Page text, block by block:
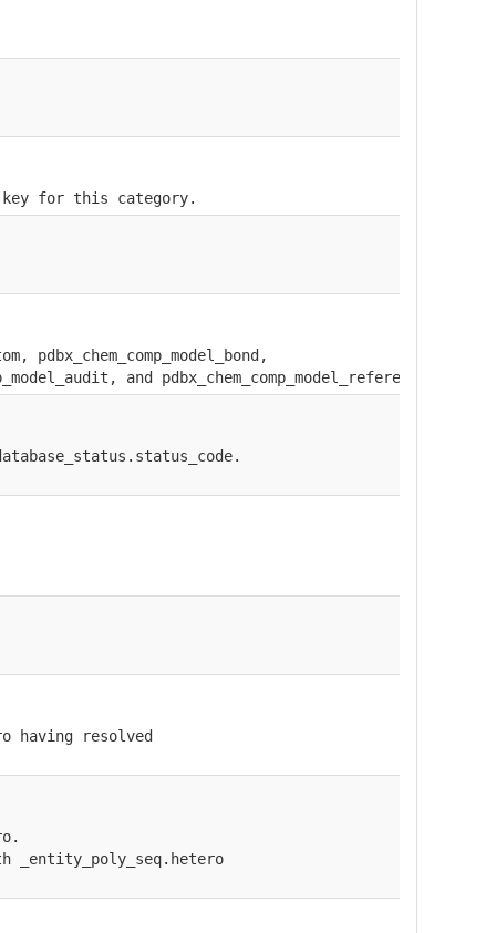
for this category.
pdbx_chem_comp_model_bond,
and pdbx_chem_comp_model_reference.
having resolved
_entity_poly_seq.hetero